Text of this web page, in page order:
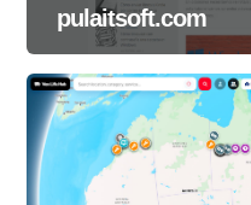
pulaitsoft.com